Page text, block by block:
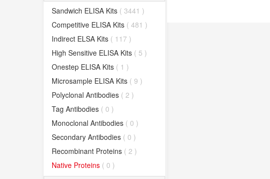
Sandwich ELISA Kits ( 3441 )
Competitive ELISA Kits ( 481 )
Indirect ELSA Kits ( 117 )
High Sensitive ELISA Kits ( 5 )
Onestep ELISA Kits ( 1 )
Microsample ELISA Kits ( 9 )
Polyclonal Antibodies ( 2 )
Tag Antibodies ( 0 )
Monoclonal Antibodies ( 0 )
Secondary Antibodies ( 0 )
Recombinant Proteins ( 2 )
Native Proteins ( 0 )